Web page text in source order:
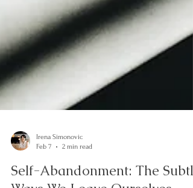
Irena Simonovic
Feb 7
2 min read